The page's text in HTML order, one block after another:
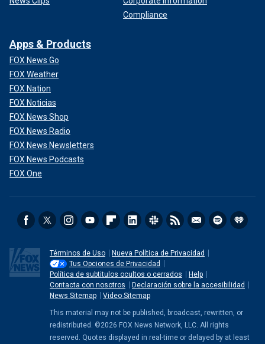
Compliance
Apps & Products
FOX News Go
FOX Weather
FOX Nation
FOX Noticias
FOX News Shop
FOX News Radio
FOX News Newsletters
FOX News Podcasts
FOX One
Términos de Uso
Nueva Política de Privacidad
Tus Opciones de Privacidad
Política de subtitulos ocultos o cerrados
Help
Contacta con nosotros
Declaración sobre la accesibilidad
News Sitemap
Video Sitemap
This material may not be published, broadcast, rewritten, or
redistributed. ©2026 FOX News Network, LLC. All rights
reserved. Quotes displayed in real-time or delayed by at least